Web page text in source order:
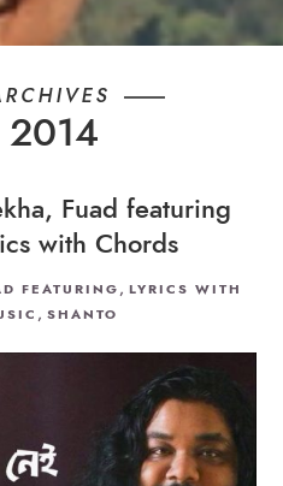
2014
Fuad featuring
with Chords
FEATURING , LYRICS WITH
, SHANTO